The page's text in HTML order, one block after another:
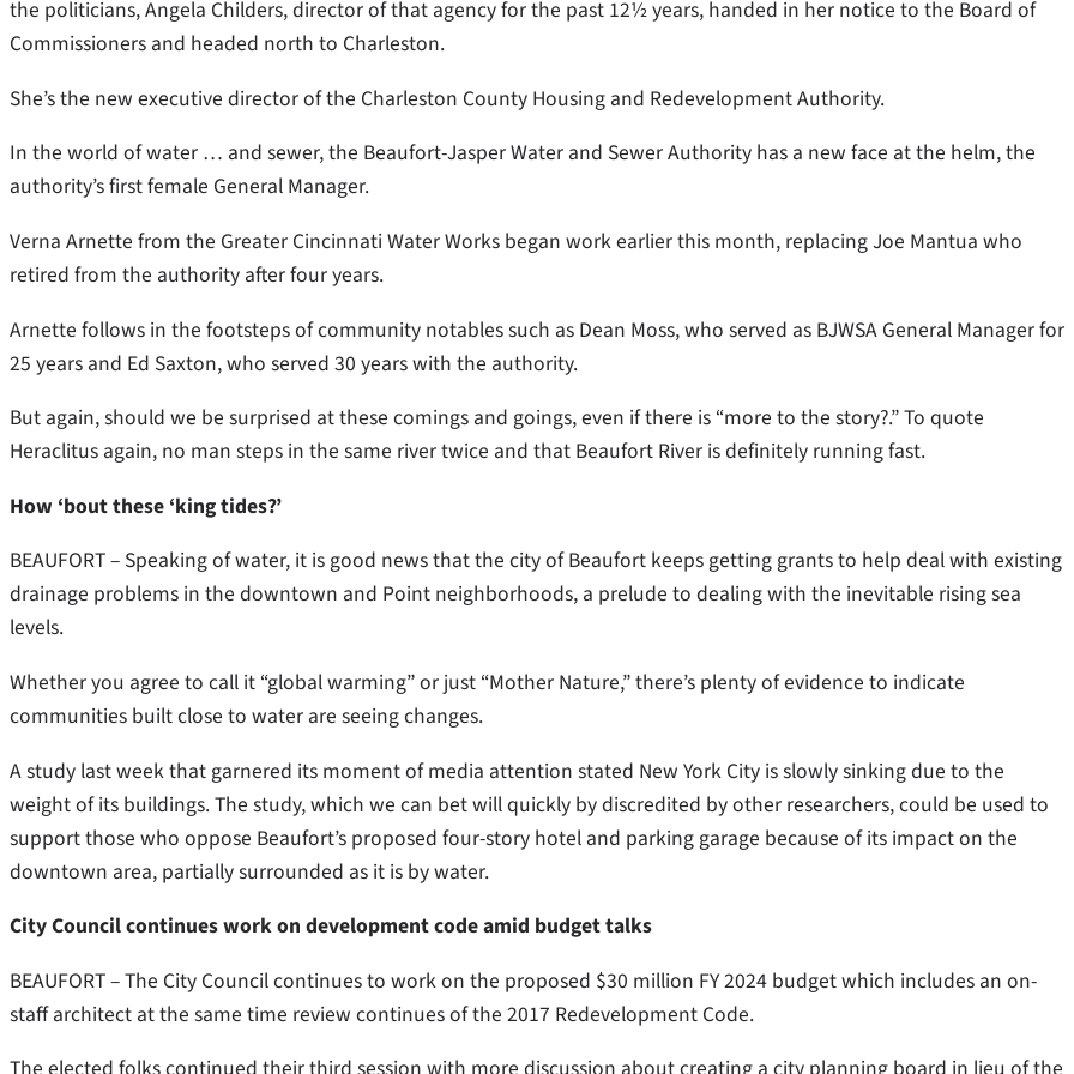
the politicians, Angela Childers, director of that agency for the past 12½ years, handed in her notice to the Board of
Commissioners and headed north to Charleston.
She’s the new executive director of the Charleston County Housing and Redevelopment Authority.
In the world of water … and sewer, the Beaufort-Jasper Water and Sewer Authority has a new face at the helm, the
authority’s first female General Manager.
Verna Arnette from the Greater Cincinnati Water Works began work earlier this month, replacing Joe Mantua who
retired from the authority after four years.
Arnette follows in the footsteps of community notables such as Dean Moss, who served as BJWSA General Manager for
25 years and Ed Saxton, who served 30 years with the authority.
But again, should we be surprised at these comings and goings, even if there is “more to the story?.” To quote
Heraclitus again, no man steps in the same river twice and that Beaufort River is definitely running fast.
How ‘bout these ‘king tides?’
BEAUFORT – Speaking of water, it is good news that the city of Beaufort keeps getting grants to help deal with existing
drainage problems in the downtown and Point neighborhoods, a prelude to dealing with the inevitable rising sea
levels.
Whether you agree to call it “global warming” or just “Mother Nature,” there’s plenty of evidence to indicate
communities built close to water are seeing changes.
A study last week that garnered its moment of media attention stated New York City is slowly sinking due to the
weight of its buildings. The study, which we can bet will quickly by discredited by other researchers, could be used to
support those who oppose Beaufort’s proposed four-story hotel and parking garage because of its impact on the
downtown area, partially surrounded as it is by water.
City Council continues work on development code amid budget talks
BEAUFORT – The City Council continues to work on the proposed $30 million FY 2024 budget which includes an on-
staff architect at the same time review continues of the 2017 Redevelopment Code.